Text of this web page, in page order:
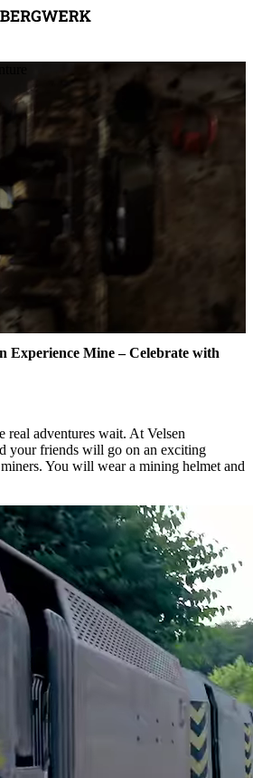
Experience Mine – Celebrate with
real adventures wait. At Velsen
your friends will go on an exciting
You will wear a mining helmet and